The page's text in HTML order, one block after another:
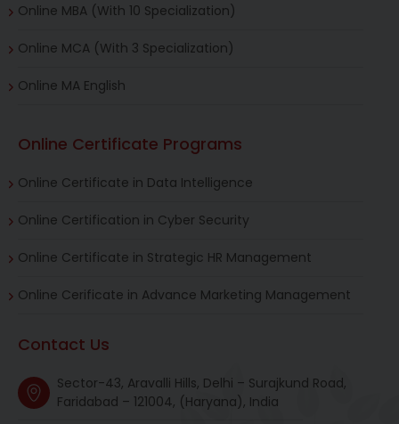
Online MBA (With 10 Specialization)
Online MCA (With 3 Specialization)
Online MA English
Online Certificate Programs
Online Certificate in Data Intelligence
Online Certification in Cyber Security
Online Certificate in Strategic HR Management
Online Cerificate in Advance Marketing Management
Contact Us
Sector-43, Aravalli Hills, Delhi – Surajkund Road,
Faridabad – 121004, (Haryana), India